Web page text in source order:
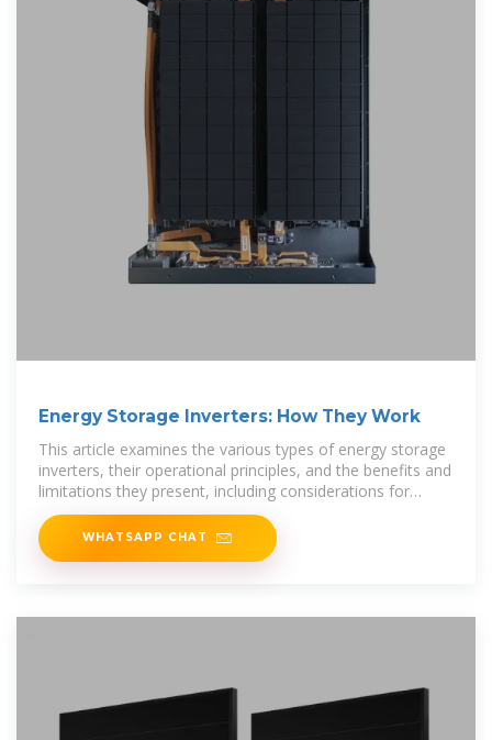
Energy Storage Inverters: How They Work
This article examines the various types of energy storage
inverters, their operational principles, and the benefits and
limitations they present, including considerations for
energy
WHATSAPP CHAT